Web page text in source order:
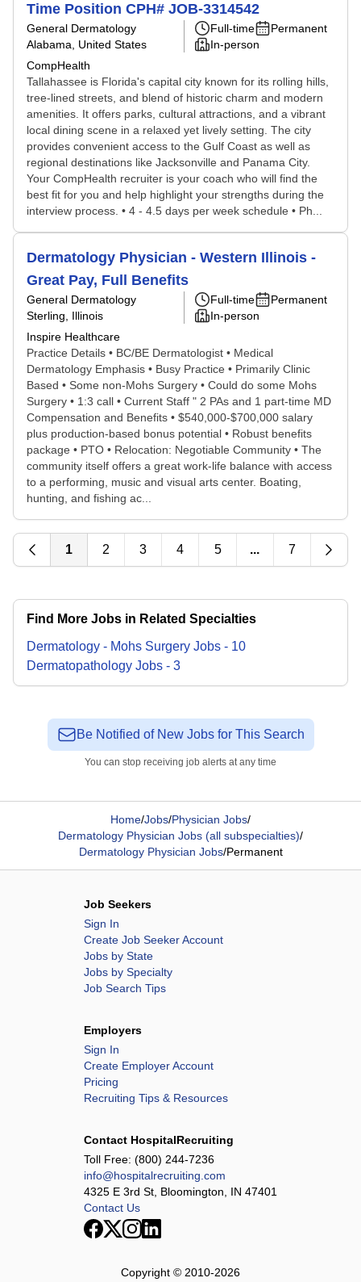
Time Position CPH# JOB-3314542
General Dermatology
Alabama, United States
CompHealth
Full-time
Permanent
In-person
Tallahassee is Florida's capital city known for its rolling hills,
tree-lined streets, and blend of historic charm and modern
amenities. It offers parks, cultural attractions, and a vibrant
local dining scene in a relaxed yet lively setting. The city
provides convenient access to the Gulf Coast as well as
regional destinations like Jacksonville and Panama City.
Your CompHealth recruiter is your coach who will find the
best fit for you and help highlight your strengths during the
interview process. • 4 - 4.5 days per week schedule • Ph...
Dermatology Physician - Western Illinois -
Great Pay, Full Benefits
General Dermatology
Sterling, Illinois
Inspire Healthcare
Full-time
Permanent
In-person
Practice Details • BC/BE Dermatologist • Medical
Dermatology Emphasis • Busy Practice • Primarily Clinic
Based • Some non-Mohs Surgery • Could do some Mohs
Surgery • 1:3 call • Current Staff " 2 PAs and 1 part-time MD
Compensation and Benefits • $540,000-$700,000 salary
plus production-based bonus potential • Robust benefits
package • PTO • Relocation: Negotiable Community • The
community itself offers a great work-life balance with access
to a performing, music and visual arts center. Boating,
hunting, and fishing ac...
1 2 3 4 5 ... 7
Find More Jobs in Related Specialties
Dermatology - Mohs Surgery Jobs - 10
Dermatopathology Jobs - 3
Be Notified of New Jobs for This Search
You can stop receiving job alerts at any time
Home/Jobs/Physician Jobs/
Dermatology Physician Jobs (all subspecialties)/
Dermatology Physician Jobs/Permanent
Job Seekers
Sign In
Create Job Seeker Account
Jobs by State
Jobs by Specialty
Job Search Tips
Employers
Sign In
Create Employer Account
Pricing
Recruiting Tips & Resources
Contact HospitalRecruiting
Toll Free: (800) 244-7236
info@hospitalrecruiting.com
4325 E 3rd St, Bloomington, IN 47401
Contact Us
Copyright © 2010-2026